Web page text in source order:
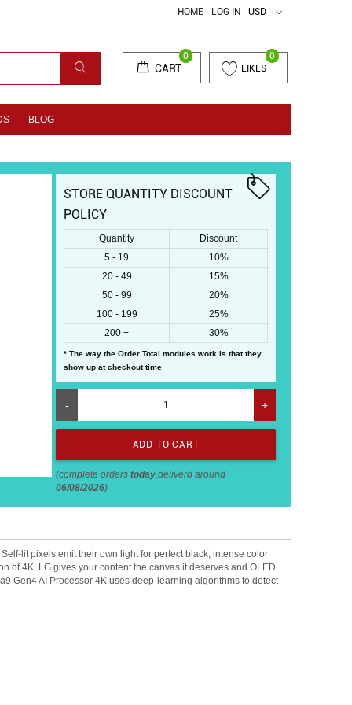
HOME LOG IN USD
LIKES
0
CART
0
BLOG
STORE QUANTITY DISCOUNT
POLICY
Quantity
Discount
5 - 19
10%
20 - 49
15%
50 - 99
20%
100 - 199
25%
200 +
30%
* The way the Order Total modules work is that they
show up at checkout time
- +
(complete orders today,deliverd around
06/08/2026)
lit pixels emit their own light for perfect black, intense color
of 4K. LG gives your content the canvas it deserves and OLED
Gen4 AI Processor 4K uses deep-learning algorithms to detect